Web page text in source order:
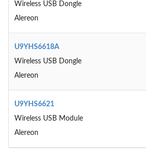
Wireless USB Dongle
Alereon
U9YHS6618A
Wireless USB Dongle
Alereon
U9YHS6621
Wireless USB Module
Alereon